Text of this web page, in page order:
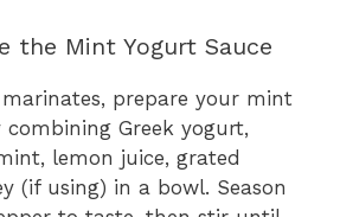
the Mint Yogurt Sauce
prepare your mint
Greek yogurt,
lemon juice, grated
(if using) in a bowl. Season